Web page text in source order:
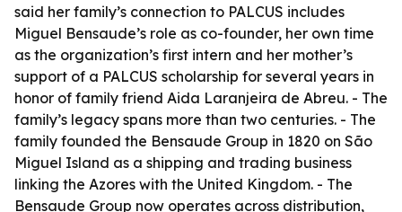
said her family’s connection to PALCUS includes
Miguel Bensaude’s role as co-founder, her own time
as the organization’s first intern and her mother’s
support of a PALCUS scholarship for several years in
honor of family friend Aida Laranjeira de Abreu. - The
family’s legacy spans more than two centuries. - The
family founded the Bensaude Group in 1820 on São
Miguel Island as a shipping and trading business
linking the Azores with the United Kingdom. - The
Bensaude Group now operates across distribution,